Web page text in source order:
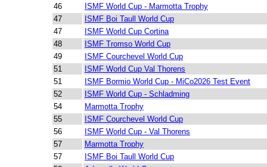
46
ISMF World Cup - Marmotta Trophy
47
ISMF Boi Taull World Cup
47
ISMF World Cup Cortina
48
ISMF Tromso World Cup
49
ISMF Courchevel World Cup
51
ISMF World Cup Val Thorens
51
ISMF Bormio World Cup - MiCo2026 Test Event
52
ISMF World Cup - Schladming
54
Marmotta Trophy
55
ISMF Courchevel World Cup
56
ISMF World Cup - Val Thorens
57
Marmotta Trophy
57
ISMF Boi Taull World Cup